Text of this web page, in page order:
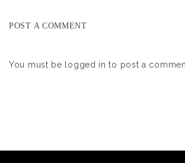
POST A COMMENT
You must be logged in to post a